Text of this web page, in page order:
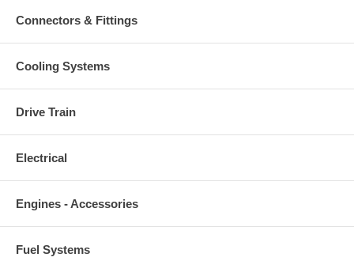
Connectors & Fittings
Cooling Systems
Drive Train
Electrical
Engines - Accessories
Fuel Systems